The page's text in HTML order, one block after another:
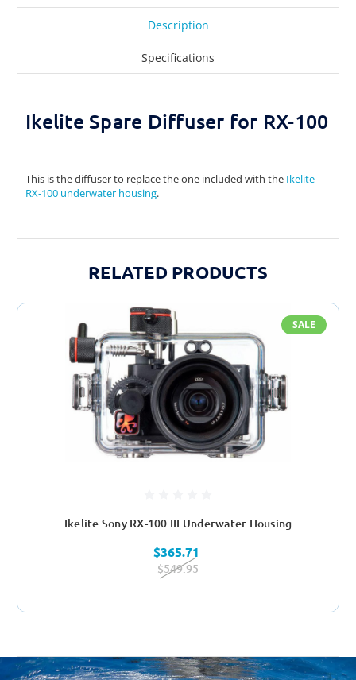
Description
Specifications
Ikelite Spare Diffuser for RX-100
This is the diffuser to replace the one included with the Ikelite
RX-100 underwater housing.
RELATED PRODUCTS
SALE
Ikelite Sony RX-100 III Underwater Housing
$365.71
$549.95